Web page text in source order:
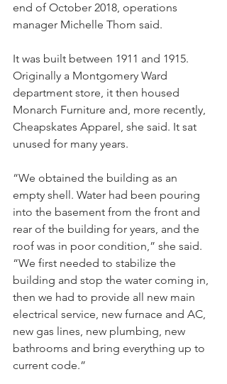
end of October 2018, operations
manager Michelle Thom said.
It was built between 1911 and 1915.
Originally a Montgomery Ward
department store, it then housed
Monarch Furniture and, more recently,
Cheapskates Apparel, she said. It sat
unused for many years.
“We obtained the building as an
empty shell. Water had been pouring
into the basement from the front and
rear of the building for years, and the
roof was in poor condition,” she said.
“We first needed to stabilize the
building and stop the water coming in,
then we had to provide all new main
electrical service, new furnace and AC,
new gas lines, new plumbing, new
bathrooms and bring everything up to
current code.”